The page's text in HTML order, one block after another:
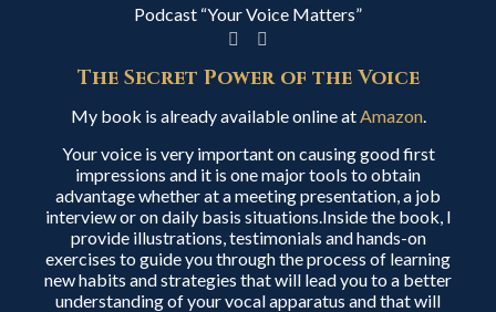
Podcast “Your Voice Matters”
The Secret Power of the Voice
My book is already available online atAmazon.
Your voice is very important on causing good first
impressions and it is one major tools to obtain
advantage whether at a meeting presentation, a job
interview or on daily basis situations.Inside the book, I
provide illustrations, testimonials and hands-on
exercises to guide you through the process of learning
new habits and strategies that will lead you to a better
understanding of your vocal apparatus and that will